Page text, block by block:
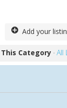
Add your
This Category· All